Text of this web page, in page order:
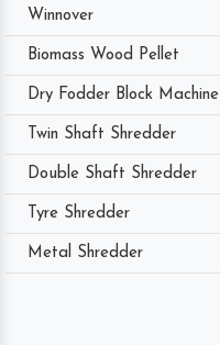
Winnover
Biomass Wood Pellet
Dry Fodder Block Machine
Twin Shaft Shredder
Double Shaft Shredder
Tyre Shredder
Metal Shredder